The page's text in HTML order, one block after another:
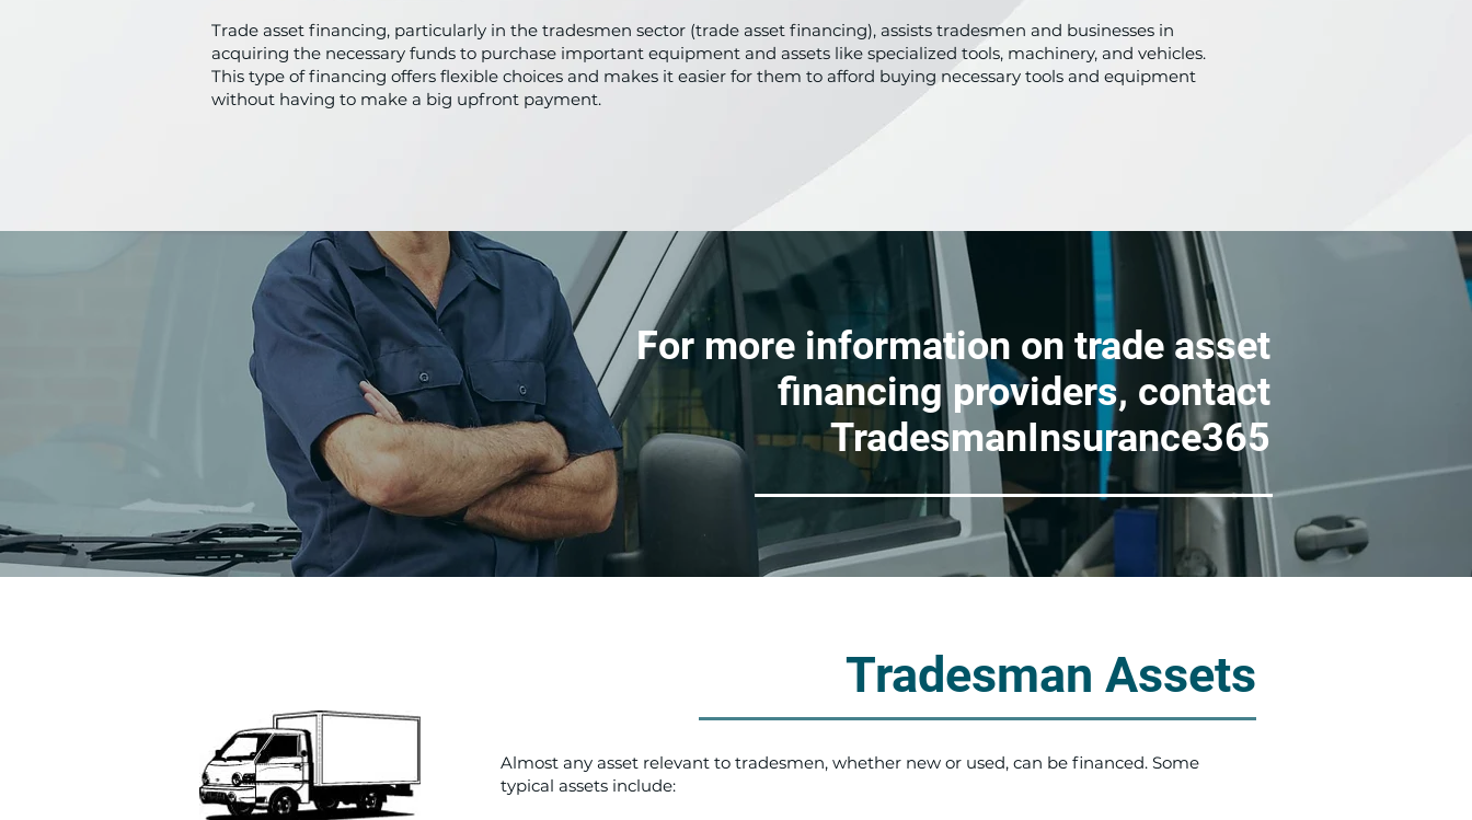
Trade asset financing, particularly in the tradesmen sector (trade asset financing), assists tradesmen and businesses in
acquiring the necessary funds to purchase important equipment and assets like specialized tools, machinery, and vehicles.
This type of financing offers flexible choices and makes it easier for them to afford buying necessary tools and equipment
without having to make a big upfront payment.
For more information on trade asset
financing providers, contact
TradesmanInsurance365
Tradesman Assets
Almost any asset relevant to tradesmen, whether new or used, can be financed. Some
typical assets include: